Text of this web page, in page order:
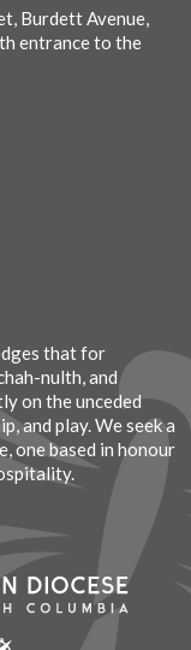
Burdett Avenue,
entrance to the
that for
nulth, and
on the unceded
and play. We seek a
one based in honour